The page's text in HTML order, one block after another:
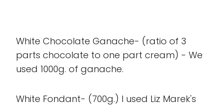
White Chocolate Ganache- (ratio of 3
parts chocolate to one part cream) - We
used 1000g. of ganache.
White Fondant- (700g.) I used Liz Marek's